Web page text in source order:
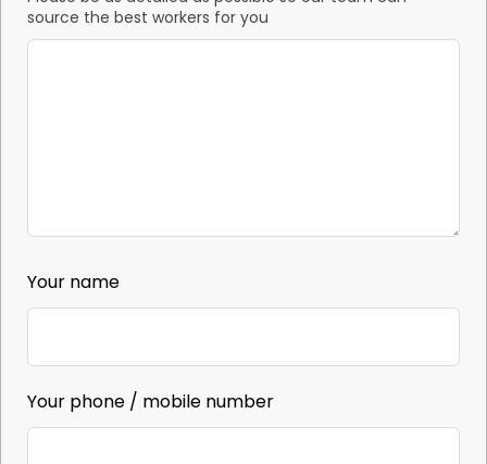
source the best workers for you
Your name
Your phone / mobile number